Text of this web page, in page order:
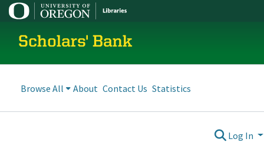
Scholars' Bank
Browse All About Contact Us Statistics
Log In